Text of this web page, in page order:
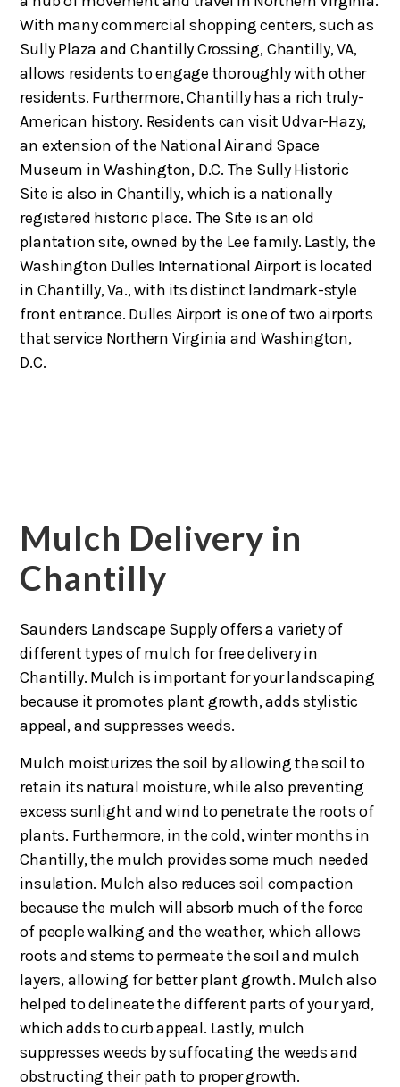
With many commercial shopping centers, such as
Sully Plaza and Chantilly Crossing, Chantilly, VA,
allows residents to engage thoroughly with other
residents. Furthermore, Chantilly has a rich truly-
American history. Residents can visit Udvar-Hazy,
an extension of the National Air and Space
Museum in Washington, D.C. The Sully Historic
Site is also in Chantilly, which is a nationally
registered historic place. The Site is an old
plantation site, owned by the Lee family. Lastly, the
Washington Dulles International Airport is located
in Chantilly, Va., with its distinct landmark-style
front entrance. Dulles Airport is one of two airports
that service Northern Virginia and Washington,
D.C.
Mulch Delivery in
Chantilly
Saunders Landscape Supply offers a variety of
different types of mulch for free delivery in
Chantilly. Mulch is important for your landscaping
because it promotes plant growth, adds stylistic
appeal, and suppresses weeds.
Mulch moisturizes the soil by allowing the soil to
retain its natural moisture, while also preventing
excess sunlight and wind to penetrate the roots of
plants. Furthermore, in the cold, winter months in
Chantilly, the mulch provides some much needed
insulation. Mulch also reduces soil compaction
because the mulch will absorb much of the force
of people walking and the weather, which allows
roots and stems to permeate the soil and mulch
layers, allowing for better plant growth. Mulch also
helped to delineate the different parts of your yard,
which adds to curb appeal. Lastly, mulch
suppresses weeds by suffocating the weeds and
obstructing their path to proper growth.